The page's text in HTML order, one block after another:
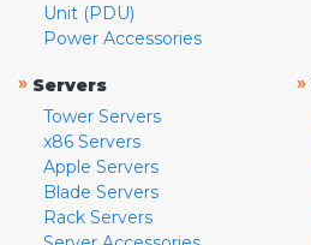
Unit (PDU)
Power Accessories
» Servers
Tower Servers
x86 Servers
Apple Servers
Blade Servers
Rack Servers
»